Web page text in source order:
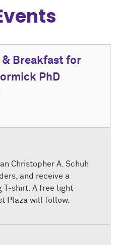
& Breakfast for
PhD
Christopher A. Schuh
and receive a
T-shirt. A free light
Plaza will follow.